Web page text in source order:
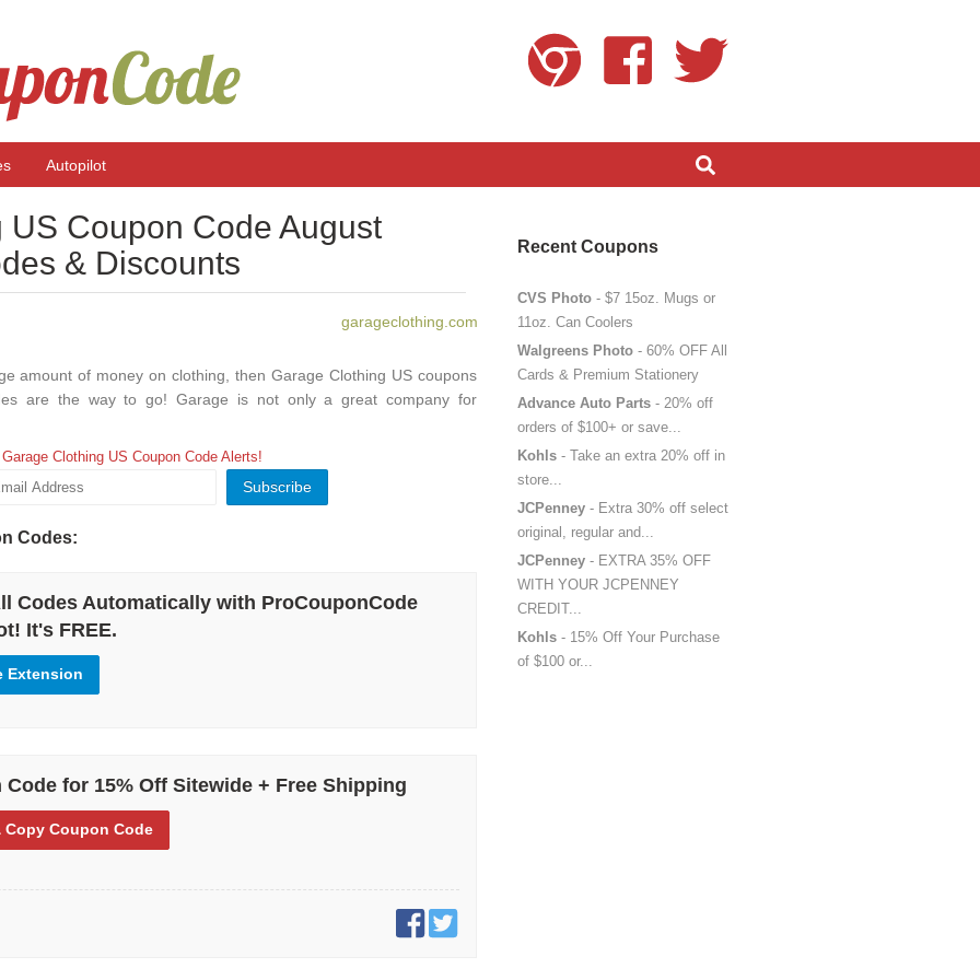
Autopilot
Coupon Code August
& Discounts
garageclothing.com
amount of money on clothing, then Garage Clothing US coupons
are the way to go! Garage is not only a great company for
girls, but it also has some fantastic coupon deals and can be a
money on clothing purchases while not sacrificing any quality. If
for great clothes, then here’s some more information for those who
talk about what Garage is and how it can be the right way to go
coupons. Founded in Montreal, Canada, Garage is focused
for teen girls.
several different kinds of fashion and fashion accessories to those
deals that Garage offers in terms of saving and coupons. For
for new customers who have just started doing business with the
Clothing US Coupon Code Alerts!
Codes:
Codes Automatically with ProCouponCode
It's FREE.
Extension
Code for 15% Off Sitewide + Free Shipping
Copy Coupon Code
Recent Coupons
CVS Photo- $7 15oz. Mugs or
11oz. Can Coolers
Walgreens Photo- 60% OFF All
Cards & Premium Stationery
Advance Auto Parts- 20% off
orders of $100+ or save...
Kohls- Take an extra 20% off in
store...
JCPenney- Extra 30% off select
original, regular and...
JCPenney- EXTRA 35% OFF
WITH YOUR JCPENNEY
CREDIT...
Kohls- 15% Off Your Purchase
of $100 or...